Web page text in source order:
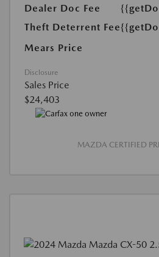
Dealer Doc Fee
Theft Deterrent Fee
Mears Price
Disclosure
Sales Price
$24,403
MAZDA CERTIFIED